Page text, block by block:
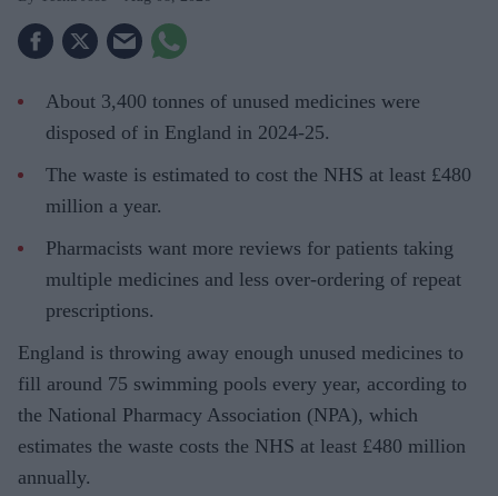
About 3,400 tonnes of unused medicines were
disposed of in England in 2024-25.
The waste is estimated to cost the NHS at least £480
million a year.
Pharmacists want more reviews for patients taking
multiple medicines and less over-ordering of repeat
prescriptions.
England is throwing away enough unused medicines to
fill around 75 swimming pools every year, according to
the National Pharmacy Association (NPA), which
estimates the waste costs the NHS at least £480 million
annually.